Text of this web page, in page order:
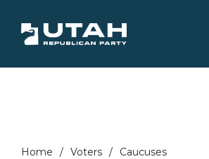
Home Voters
Caucuses